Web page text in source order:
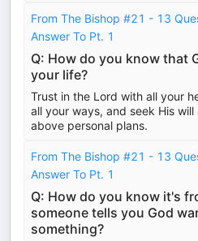
From The Bishop #21 - 13
Answer To Pt. 1
Q: How do you know that
your life?
Trust in the Lord with all your
all your ways, and seek His
above personal plans.
From The Bishop #21 - 13
Answer To Pt. 1
Q: How do you know it's
someone tells you God
something?